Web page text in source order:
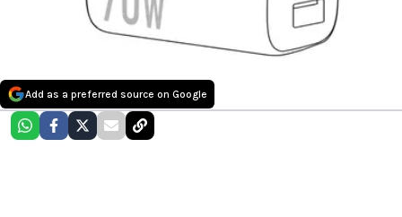
Add as a preferred source on Google